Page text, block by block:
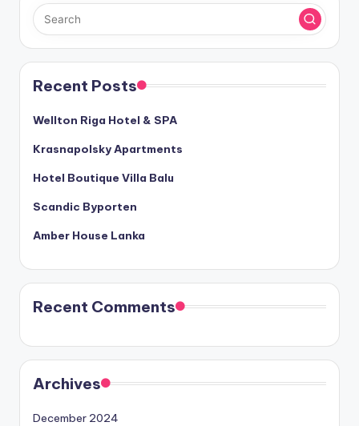
Recent Posts
Wellton Riga Hotel & SPA
Krasnapolsky Apartments
Hotel Boutique Villa Balu
Scandic Byporten
Amber House Lanka
Recent Comments
Archives
December 2024